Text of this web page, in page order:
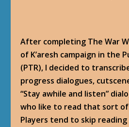
After completing The War
of K’aresh campaign in the
(PTR), I decided to
progress dialogues,
“Stay awhile and listen”
who like to read that sort
Players tend to skip